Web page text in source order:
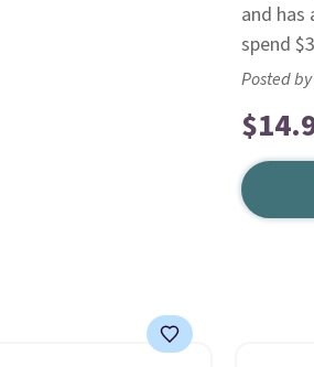
and has
spend
Posted